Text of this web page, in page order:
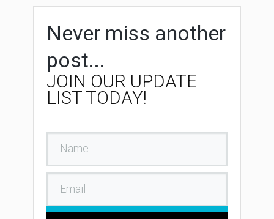
Never miss another
post...
JOIN OUR UPDATE
LIST TODAY!